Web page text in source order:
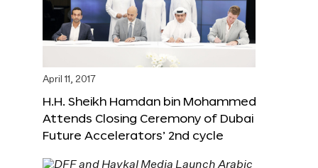
April 11, 2017
H.H. Sheikh Hamdan bin Mohammed
Attends Closing Ceremony of Dubai
Future Accelerators’ 2nd cycle